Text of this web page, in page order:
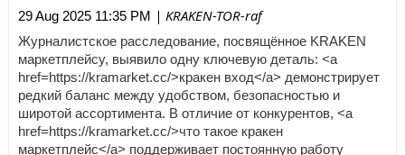
29 Aug 2025 11:35 PM | KRAKEN-TOR-raf
Журналистское расследование, посвящённое KRAKEN
маркетплейсу, выявило одну ключевую деталь: <a
href=https://kramarket.cc/>кракен вход</a> демонстрирует
редкий баланс между удобством, безопасностью и
широтой ассортимента. В отличие от конкурентов, <a
href=https://kramarket.cc/>что такое кракен
маркетплейс</a> поддерживает постоянную работу